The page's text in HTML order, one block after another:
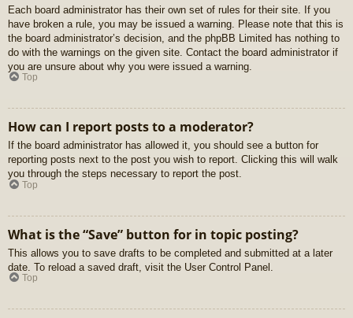
Each board administrator has their own set of rules for their site. If you
have broken a rule, you may be issued a warning. Please note that this is
the board administrator’s decision, and the phpBB Limited has nothing to
do with the warnings on the given site. Contact the board administrator if
you are unsure about why you were issued a warning.
Top
How can I report posts to a moderator?
If the board administrator has allowed it, you should see a button for
reporting posts next to the post you wish to report. Clicking this will walk
you through the steps necessary to report the post.
Top
What is the “Save” button for in topic posting?
This allows you to save drafts to be completed and submitted at a later
date. To reload a saved draft, visit the User Control Panel.
Top